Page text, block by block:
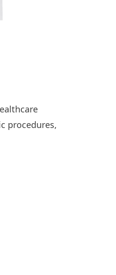
procedures,